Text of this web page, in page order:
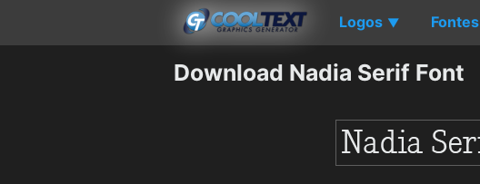
Logos ▼ Fontes
Download Nadia Serif Font